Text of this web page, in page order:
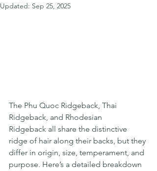
Updated: Sep 25, 2025
The Phu Quoc Ridgeback, Thai
Ridgeback, and Rhodesian
Ridgeback all share the distinctive
ridge of hair along their backs, but they
differ in origin, size, temperament, and
purpose. Here’s a detailed breakdown